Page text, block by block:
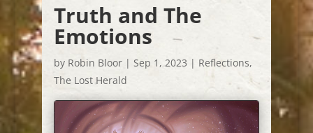
Truth and The
Emotions
by Robin Bloor| Sep 1, 2023 | Reflections,
The Lost Herald